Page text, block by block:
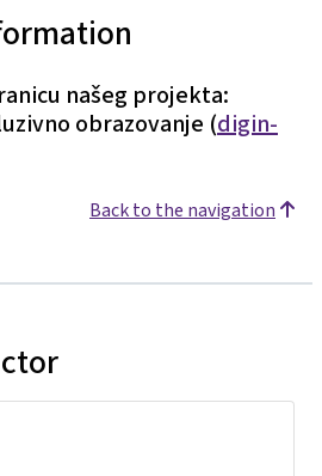
našeg projekta:
obrazovanje (digin-
Back to the navigation